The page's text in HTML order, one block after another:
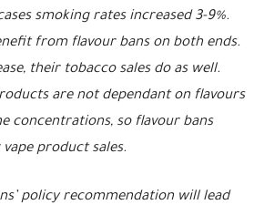
smoking rates increased 3-9%.
from flavour bans on both ends.
their tobacco sales do as well.
are not dependant on flavours
concentrations, so flavour bans
product sales.
policy recommendation will lead